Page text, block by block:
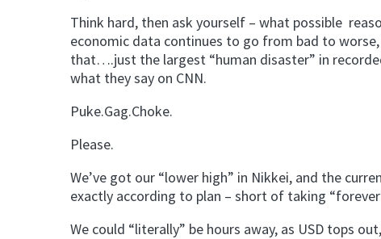
Think hard, then ask yourself – what possible
economic data continues to go from bad to
that….just the largest “human disaster” in
what they say on CNN.
Puke.Gag.Choke.
Please.
We’ve got our “lower high” in Nikkei, and the
exactly according to plan – short of taking
We could “literally” be hours away, as USD tops